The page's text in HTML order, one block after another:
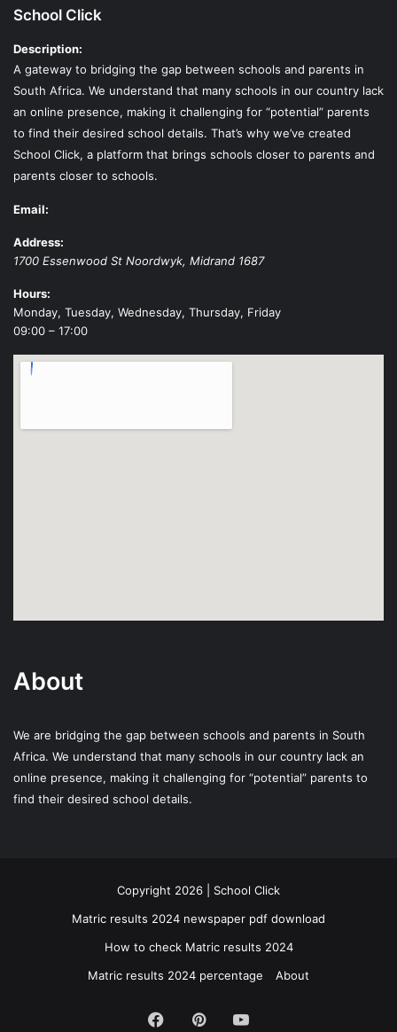
School Click
Description:
A gateway to bridging the gap between schools and parents in
South Africa. We understand that many schools in our country lack
an online presence, making it challenging for “potential” parents
to find their desired school details. That’s why we’ve created
School Click, a platform that brings schools closer to parents and
parents closer to schools.
Email:
Address:
1700 Essenwood St Noordwyk, Midrand 1687
Hours:
Monday, Tuesday, Wednesday, Thursday, Friday
09:00 – 17:00
About
We are bridging the gap between schools and parents in South
Africa. We understand that many schools in our country lack an
online presence, making it challenging for “potential” parents to
find their desired school details.
Copyright 2026 | School Click
Matric results 2024 newspaper pdf download
How to check Matric results 2024
Matric results 2024 percentage
About
Facebook
Pinterest